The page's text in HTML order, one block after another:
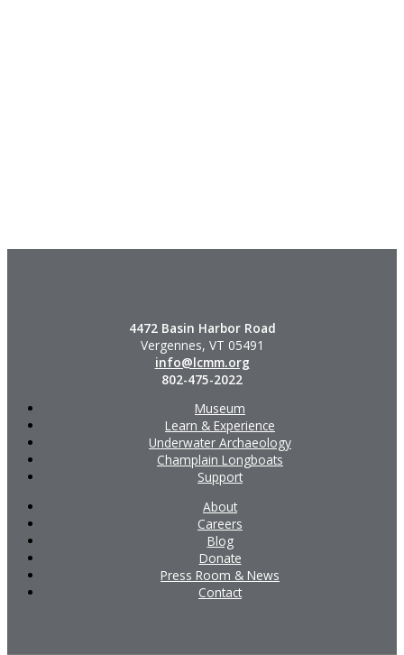
4472 Basin Harbor Road
Vergennes, VT 05491
info@lcmm.org
802-475-2022
Museum
Learn & Experience
Underwater Archaeology
Champlain Longboats
Support
About
Careers
Blog
Donate
Press Room & News
Contact